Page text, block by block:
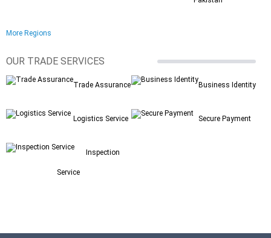
More Regions
OUR TRADE SERVICES
Trade Assurance Business Identity
Logistics Service Secure Payment
Inspection
Service